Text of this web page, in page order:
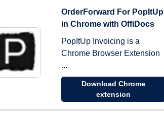
OrderForward For PopItUp
in Chrome with OffiDocs
PopItUp Invoicing is a
Chrome Browser Extension
...
Download Chrome
extension